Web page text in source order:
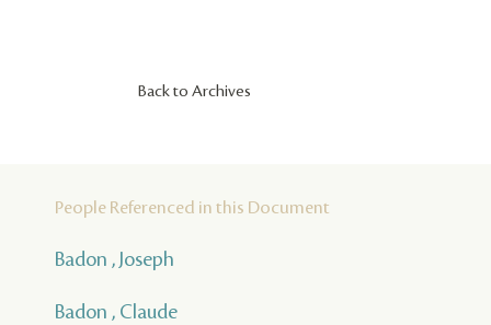
Back to Archives
People Referenced in this Document
Badon , Joseph
Badon , Claude